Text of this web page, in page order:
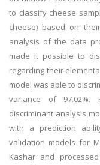
to classify cheese
cheese) based on
analysis of the data
made it possible to
regarding their
model was able to
variance of 97.02%.
discriminant analysis
with a prediction
validation models for
Kashar and